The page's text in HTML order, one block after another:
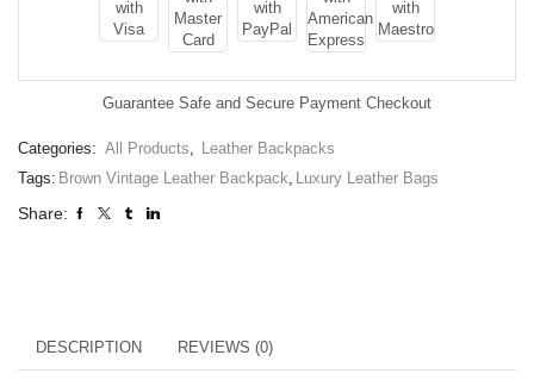
Guarantee Safe and Secure Payment Checkout
Categories: All Products, Leather Backpacks
Tags: Brown Vintage Leather Backpack, Luxury Leather Bags
Share:
DESCRIPTION REVIEWS (0)